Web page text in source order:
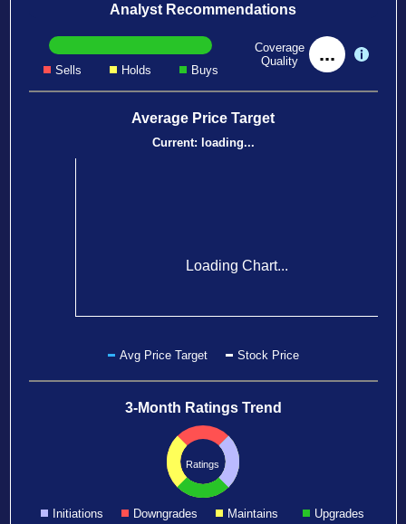
Analyst Recommendations
Sells Holds Buys
Coverage
Quality
...
Average Price Target
Current: loading...
Loading Chart...
Avg Price Target Stock Price
3-Month Ratings Trend
Ratings
Initiations Downgrades Maintains Upgrades